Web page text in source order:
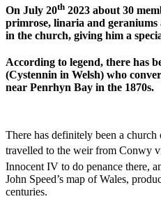
On July 20th 2023 about 30
primrose, linaria and geraniums
in the church, giving him a
According to legend, there has
(Cystennin in Welsh) who
near Penrhyn Bay in the 1870s.
There has definitely been a
travelled to the weir from Conwy
Innocent IV to do penance there,
John Speed’s map of Wales,
centuries.